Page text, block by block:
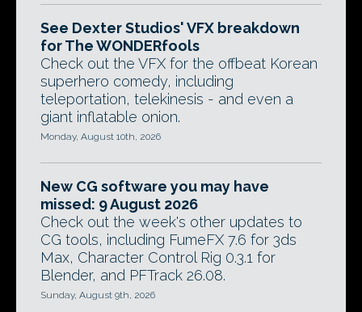
See Dexter Studios' VFX breakdown
for The WONDERfools
Check out the VFX for the offbeat Korean
superhero comedy, including
teleportation, telekinesis - and even a
giant inflatable onion.
Monday, August 10th, 2026
New CG software you may have
missed: 9 August 2026
Check out the week's other updates to
CG tools, including FumeFX 7.6 for 3ds
Max, Character Control Rig 0.3.1 for
Blender, and PFTrack 26.08.
Sunday, August 9th, 2026